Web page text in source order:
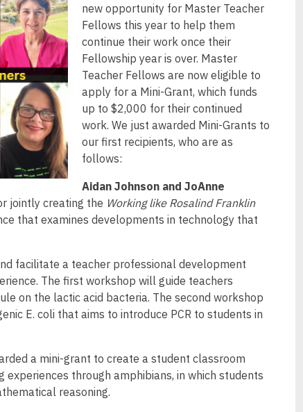
new opportunity for Master Teacher
Fellows this year to help them
continue their work once their
Fellowship year is over. Master
Teacher Fellows are now eligible to
apply for a Mini-Grant, which funds
up to $2,000 for their continued
work. We just awarded Mini-Grants to
our first recipients, who are as
follows:
Aidan Johnson and JoAnne
jointly creating the Working like Rosalind Franklin
that examines developments in technology that
facilitate a teacher professional development
The first workshop will guide teachers
on the lactic acid bacteria. The second workshop
E. coli that aims to introduce PCR to students in
a mini-grant to create a student classroom
through amphibians, in which students
reasoning.